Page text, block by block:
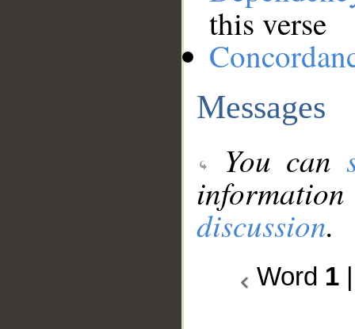
this verse
Messages
You can
discussion.
Word 1